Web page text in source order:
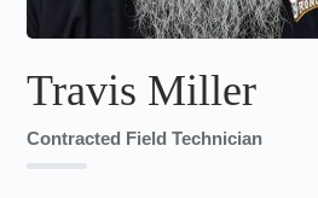
Travis Miller
Contracted Field Technician